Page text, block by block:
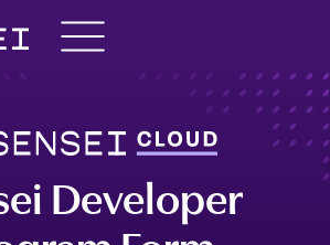
Developer